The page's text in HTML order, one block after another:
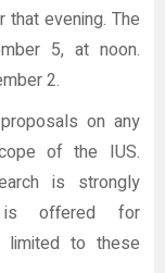
that evening. The
5, at noon.
2.
on any
of the IUS.
is strongly
is offered for
limited to these